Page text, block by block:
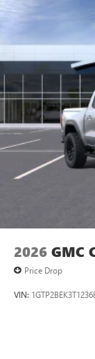
2026 GMC
Price Drop
VIN: